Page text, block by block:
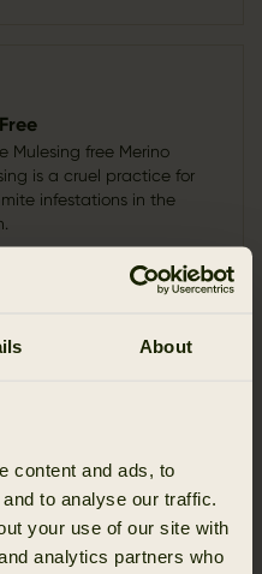
About
content and ads, to
to analyse our traffic.
your use of our site with
analytics partners who
Mulesing free Merino
is a cruel practice for
infestations in the